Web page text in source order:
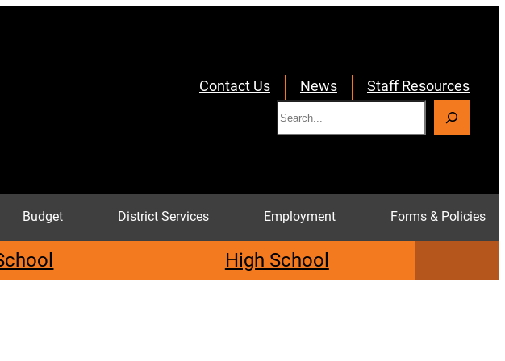
Contact Us
News
Staff Resources
S
e
c
h
Budget District Services Employment Forms & Policies
High School